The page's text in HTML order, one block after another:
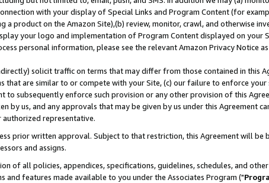
with your display of Special Links and Program Content (for
product on the Amazon Site),(b) review, monitor, crawl, and otherwise
your logo and implementation of Program Content displayed on your
personal information, please see the relevant Amazon Privacy Notice
solicit traffic on terms that may differ from those contained in this
are similar to or compete with your Site, (c) our failure to enforce your
subsequently enforce such provision or any other provision of this
by us, and any approvals that may be given by us under this Agreement
representative.
prior written approval. Subject to that restriction, this Agreement will be
and assigns.
of all policies, appendices, specifications, guidelines, schedules, and
features made available to you under the Associates Program ("